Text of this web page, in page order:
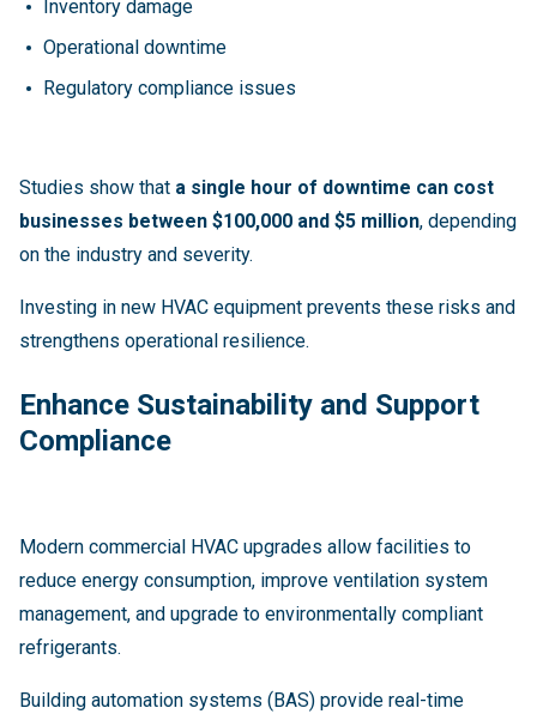
Inventory damage
Operational downtime
Regulatory compliance issues
Studies show that a single hour of downtime can cost
businesses between $100,000 and $5 million, depending
on the industry and severity.
Investing in new HVAC equipment prevents these risks and
strengthens operational resilience.
Enhance Sustainability and Support
Compliance
Modern commercial HVAC upgrades allow facilities to
reduce energy consumption, improve ventilation system
management, and upgrade to environmentally compliant
refrigerants.
Building automation systems (BAS) provide real-time